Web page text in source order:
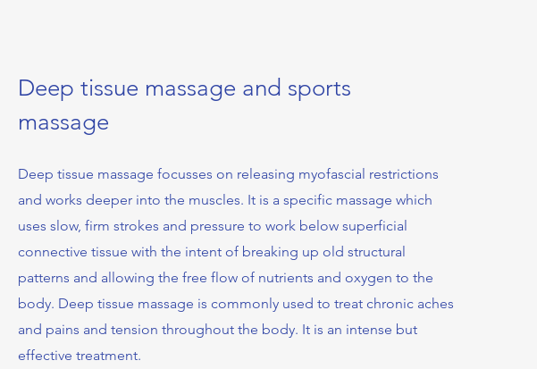
Deep tissue massage and sports
massage
Deep tissue massage focusses on releasing myofascial restrictions
and works deeper into the muscles. It is a specific massage which
uses slow, firm strokes and pressure to work below superficial
connective tissue with the intent of breaking up old structural
patterns and allowing the free flow of nutrients and oxygen to the
body. Deep tissue massage is commonly used to treat chronic aches
and pains and tension throughout the body. It is an intense but
effective treatment.